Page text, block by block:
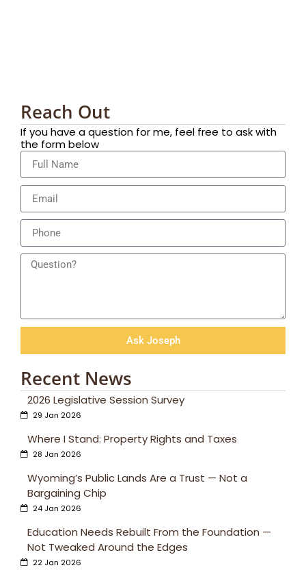
Reach Out
If you have a question for me, feel free to ask with
the form below
Ask Joseph
Recent News
2026 Legislative Session Survey
29 Jan 2026
Where I Stand: Property Rights and Taxes
28 Jan 2026
Wyoming’s Public Lands Are a Trust — Not a
Bargaining Chip
24 Jan 2026
Education Needs Rebuilt From the Foundation —
Not Tweaked Around the Edges
22 Jan 2026